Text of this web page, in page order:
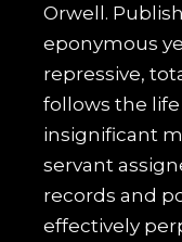
Orwell.
eponymous
repressive,
follows the
insignificant
servant
records and
effectively